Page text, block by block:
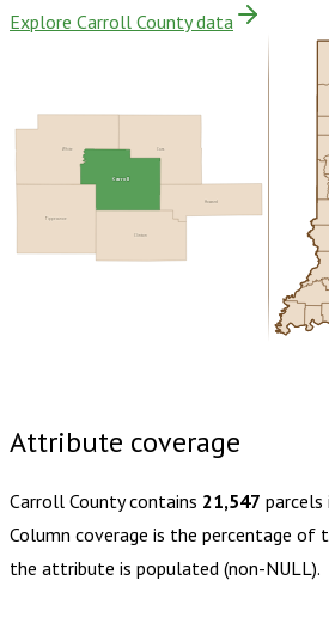
Explore Carroll County data
Tippecanoe
Clinton
Howard
Cass
White
Carroll
Attribute coverage
Carroll Countycontains 21,547
Column coverage is the percentage of
the attribute is populated (non-NULL).